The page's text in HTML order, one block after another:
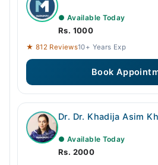
● Available Today
Rs. 1000
★ 812 Reviews10+ Years Exp
Book
Dr. Dr. Khadija Asim
● Available Today
Rs. 2000